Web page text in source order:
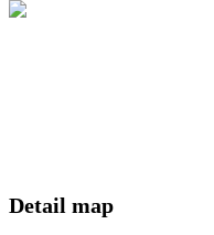
Detail map